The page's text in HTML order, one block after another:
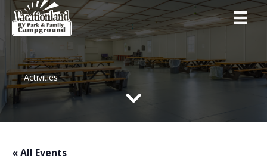
Activities
« All Events